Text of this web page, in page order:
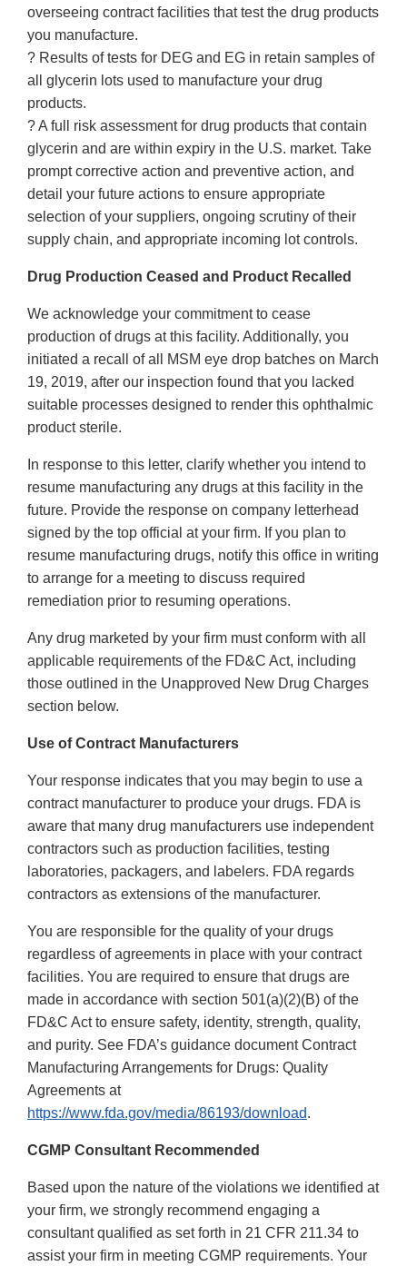
overseeing contract facilities that test the drug products
you manufacture.
? Results of tests for DEG and EG in retain samples of
all glycerin lots used to manufacture your drug
products.
? A full risk assessment for drug products that contain
glycerin and are within expiry in the U.S. market. Take
prompt corrective action and preventive action, and
detail your future actions to ensure appropriate
selection of your suppliers, ongoing scrutiny of their
supply chain, and appropriate incoming lot controls.
Drug Production Ceased and Product Recalled
We acknowledge your commitment to cease
production of drugs at this facility. Additionally, you
initiated a recall of all MSM eye drop batches on March
19, 2019, after our inspection found that you lacked
suitable processes designed to render this ophthalmic
product sterile.
In response to this letter, clarify whether you intend to
resume manufacturing any drugs at this facility in the
future. Provide the response on company letterhead
signed by the top official at your firm. If you plan to
resume manufacturing drugs, notify this office in writing
to arrange for a meeting to discuss required
remediation prior to resuming operations.
Any drug marketed by your firm must conform with all
applicable requirements of the FD&C Act, including
those outlined in the Unapproved New Drug Charges
section below.
Use of Contract Manufacturers
Your response indicates that you may begin to use a
contract manufacturer to produce your drugs. FDA is
aware that many drug manufacturers use independent
contractors such as production facilities, testing
laboratories, packagers, and labelers. FDA regards
contractors as extensions of the manufacturer.
You are responsible for the quality of your drugs
regardless of agreements in place with your contract
facilities. You are required to ensure that drugs are
made in accordance with section 501(a)(2)(B) of the
FD&C Act to ensure safety, identity, strength, quality,
and purity. See FDA’s guidance document Contract
Manufacturing Arrangements for Drugs: Quality
Agreements at
https://www.fda.gov/media/86193/download.
CGMP Consultant Recommended
Based upon the nature of the violations we identified at
your firm, we strongly recommend engaging a
consultant qualified as set forth in 21 CFR 211.34 to
assist your firm in meeting CGMP requirements. Your